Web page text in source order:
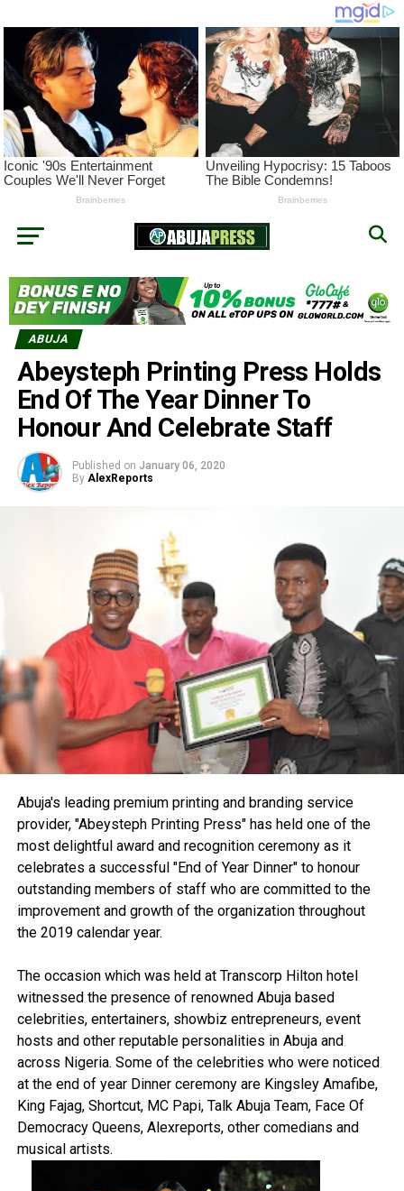
ABUJA
Abeysteph Printing Press Holds
End Of The Year Dinner To
Honour And Celebrate Staff
Published on January 06, 2020
By AlexReports
Abuja's leading premium printing and branding service
provider, "Abeysteph Printing Press" has held one of the
most delightful award and recognition ceremony as it
celebrates a successful "End of Year Dinner" to honour
outstanding members of staff who are committed to the
improvement and growth of the organization throughout
the 2019 calendar year.
The occasion which was held at Transcorp Hilton hotel
witnessed the presence of renowned Abuja based
celebrities, entertainers, showbiz entrepreneurs, event
hosts and other reputable personalities in Abuja and
across Nigeria. Some of the celebrities who were noticed
at the end of year Dinner ceremony are Kingsley Amafibe,
King Fajag, Shortcut, MC Papi, Talk Abuja Team, Face Of
Democracy Queens, Alexreports, other comedians and
musical artists.